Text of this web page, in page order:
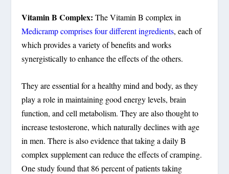
Vitamin B Complex:The Vitamin B complex in
Medicramp comprises four different ingredients, each of
which provides a variety of benefits and works
synergistically to enhance the effects of the others.
They are essential for a healthy mind and body, as they
play a role in maintaining good energy levels, brain
function, and cell metabolism. They are also thought to
increase testosterone, which naturally declines with age
in men. There is also evidence that taking a daily B
complex supplement can reduce the effects of cramping.
One study found that 86 percent of patients taking